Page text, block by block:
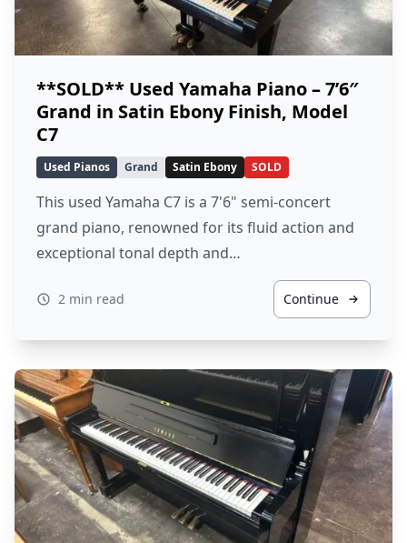
**SOLD** Used Yamaha Piano – 7’6″
Grand in Satin Ebony Finish, Model
C7
Used Pianos Grand Satin Ebony SOLD
This used Yamaha C7 is a 7'6" semi-concert
grand piano, renowned for its fluid action and
exceptional tonal depth and…
2 min read Continue